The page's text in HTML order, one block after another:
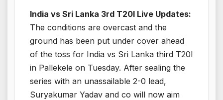
India vs Sri Lanka 3rd T20I Live Updates:
The conditions are overcast and the
ground has been put under cover ahead
of the toss for India vs Sri Lanka third T20I
in Pallekele on Tuesday. After sealing the
series with an unassailable 2-0 lead,
Suryakumar Yadav and co will now aim